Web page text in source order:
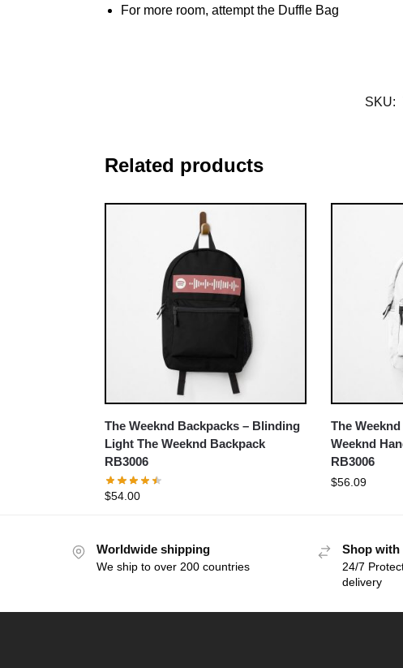
For more room, attempt the Duffle Bag
SKU:
Related products
The Weeknd Backpacks – Blinding
Light The Weeknd Backpack
RB3006
$54.00
The
Weeknd
RB3006
$56.09
Worldwide shipping
We ship to over 200 countries
Shop with
24/7
delivery